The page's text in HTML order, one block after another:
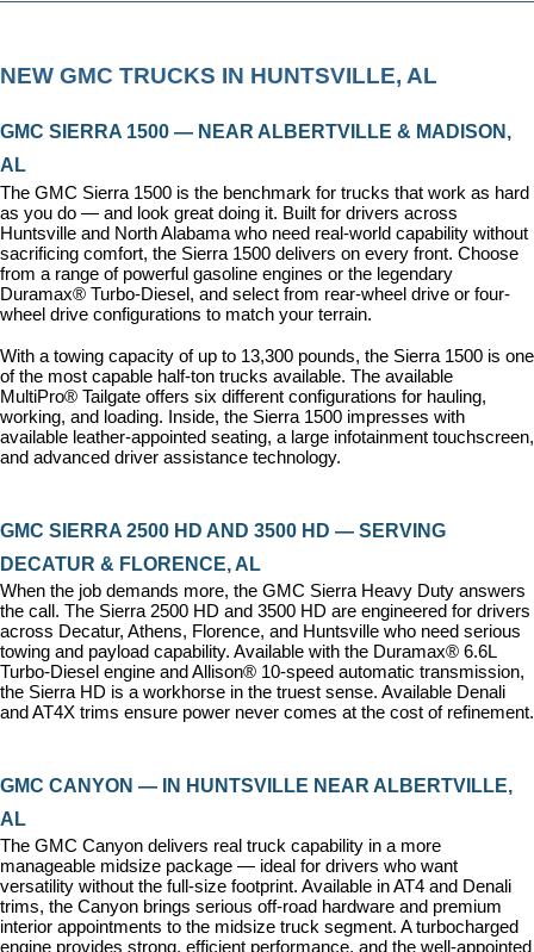
NEW GMC TRUCKS IN HUNTSVILLE, AL
GMC SIERRA 1500 — NEAR ALBERTVILLE & MADISON,
AL
The GMC Sierra 1500 is the benchmark for trucks that work as hard
as you do — and look great doing it. Built for drivers across
Huntsville and North Alabama who need real-world capability without
sacrificing comfort, the Sierra 1500 delivers on every front. Choose
from a range of powerful gasoline engines or the legendary
Duramax® Turbo-Diesel, and select from rear-wheel drive or four-
wheel drive configurations to match your terrain.
With a towing capacity of up to 13,300 pounds, the Sierra 1500 is one
of the most capable half-ton trucks available. The available
MultiPro® Tailgate offers six different configurations for hauling,
working, and loading. Inside, the Sierra 1500 impresses with
available leather-appointed seating, a large infotainment touchscreen,
and advanced driver assistance technology.
GMC SIERRA 2500 HD AND 3500 HD — SERVING
DECATUR & FLORENCE, AL
When the job demands more, the GMC Sierra Heavy Duty answers
the call. The Sierra 2500 HD and 3500 HD are engineered for drivers
across Decatur, Athens, Florence, and Huntsville who need serious
towing and payload capability. Available with the Duramax® 6.6L
Turbo-Diesel engine and Allison® 10-speed automatic transmission,
the Sierra HD is a workhorse in the truest sense. Available Denali
and AT4X trims ensure power never comes at the cost of refinement.
GMC CANYON — IN HUNTSVILLE NEAR ALBERTVILLE,
AL
The GMC Canyon delivers real truck capability in a more
manageable midsize package — ideal for drivers who want
versatility without the full-size footprint. Available in AT4 and Denali
trims, the Canyon brings serious off-road hardware and premium
interior appointments to the midsize truck segment. A turbocharged
engine provides strong, efficient performance, and the well-appointed